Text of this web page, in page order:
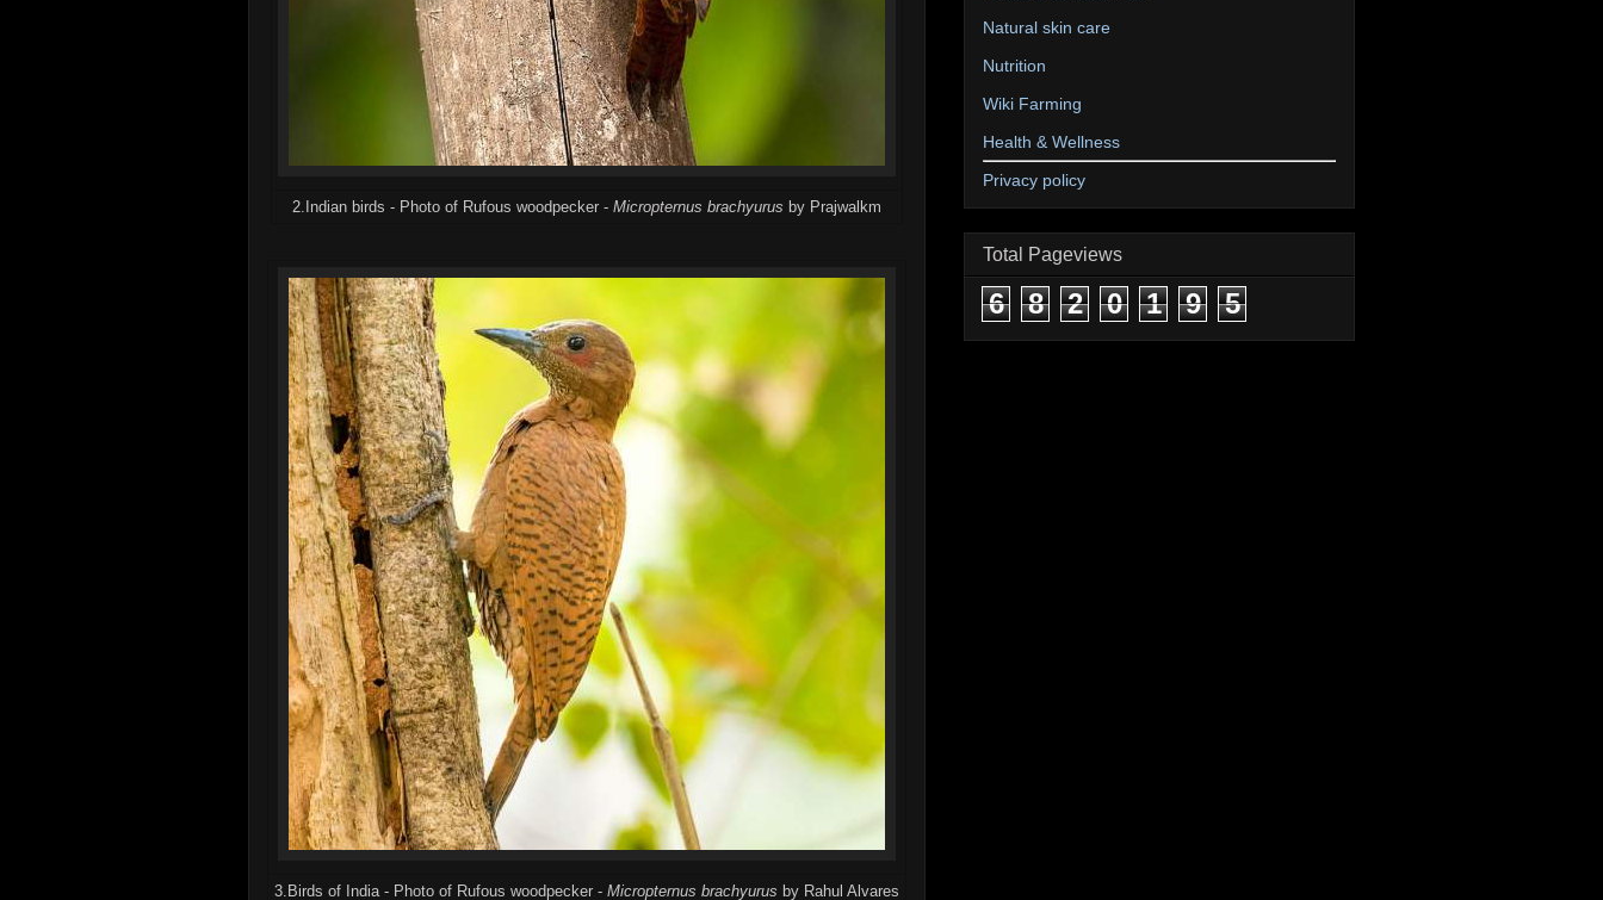
2.Indian birds - Photo of Rufous woodpecker - Micropternus brachyurus by Prajwalkm
3.Birds of India - Photo of Rufous woodpecker - Micropternus brachyurus by Rahul Alvares
Natural skin care
Nutrition
Wiki Farming
Health & Wellness
Privacy policy
Total Pageviews
6 8 2 0 1 9 5